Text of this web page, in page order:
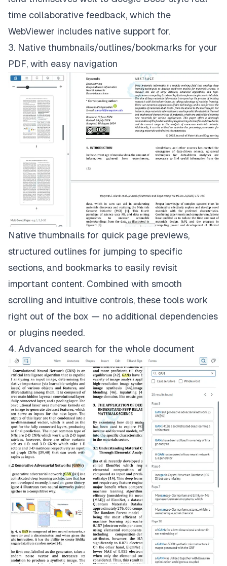
time collaborative feedback, which the
WebViewer includes native support for.
3. Native thumbnails/outlines/bookmarks for your
PDF, with easy navigation
Native thumbnails for quick page previews,
structured outlines for jumping to specific
sections, and bookmarks to easily revisit
important content. Combined with smooth
scrolling and intuitive controls, these tools work
right out of the box — no additional dependencies
or plugins needed.
4. Advanced search for the whole document